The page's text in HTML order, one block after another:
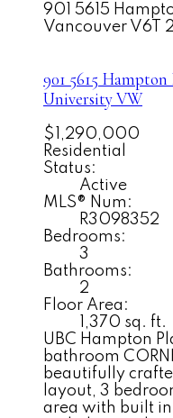
901 5615
Vancouver V6T
901 5615 Hampton
University VW
$1,290,000
Residential
Status:
Active
MLS® Num:
R3098352
Bedrooms:
3
Bathrooms:
2
Floor Area:
1,370 sq. ft.
UBC Hampton
bathroom
beautifully
layout, 3
area with built